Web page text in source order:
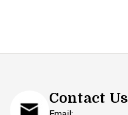
Contact Us